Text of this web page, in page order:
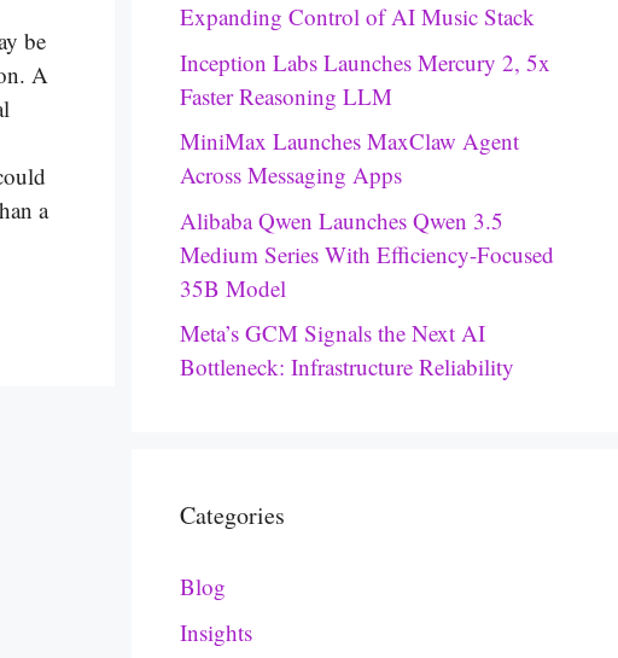
be
A
a
Expanding Control of AI Music Stack
Inception Labs Launches Mercury 2, 5x
Faster Reasoning LLM
MiniMax Launches MaxClaw Agent
Across Messaging Apps
Alibaba Qwen Launches Qwen 3.5
Medium Series With Efficiency-Focused
35B Model
Meta’s GCM Signals the Next AI
Bottleneck: Infrastructure Reliability
Categories
Blog
Insights